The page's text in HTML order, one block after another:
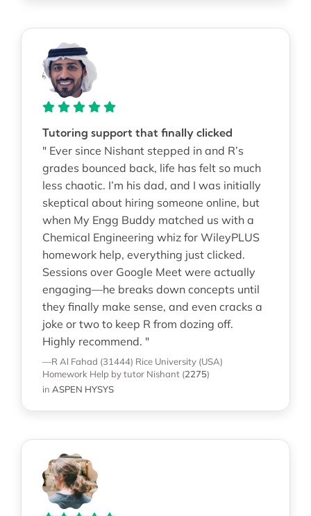
Tutoring support that finally clicked
" Ever since Nishant stepped in and R’s
grades bounced back, life has felt so much
less chaotic. I’m his dad, and I was initially
skeptical about hiring someone online, but
when My Engg Buddy matched us with a
Chemical Engineering whiz for WileyPLUS
homework help, everything just clicked.
Sessions over Google Meet were actually
engaging—he breaks down concepts until
they finally make sense, and even cracks a
joke or two to keep R from dozing off.
Highly recommend. "
—R Al Fahad (31444) Rice University (USA)
Homework Help by tutor Nishant (2275)
in ASPEN HYSYS